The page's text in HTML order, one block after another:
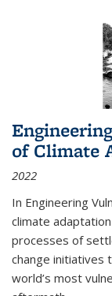
of Climate
2022
In Engineering
climate
processes of
change initiatives
world’s most